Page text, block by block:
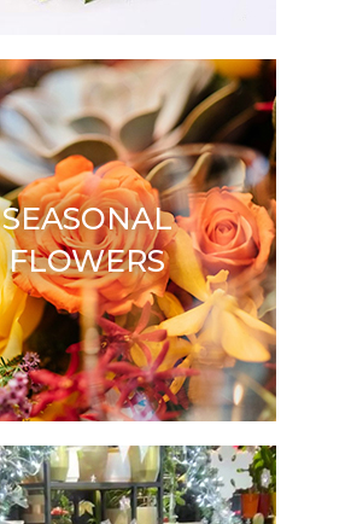
SEASONAL
FLOWERS